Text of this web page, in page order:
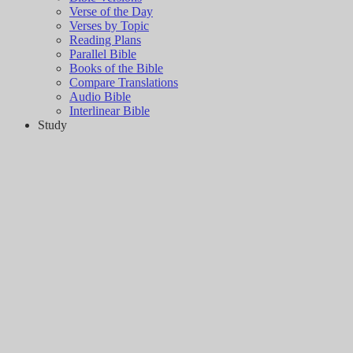
Verse of the Day
Verses by Topic
Reading Plans
Parallel Bible
Books of the Bible
Compare Translations
Audio Bible
Interlinear Bible
Study